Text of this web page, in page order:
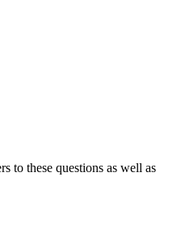
to these questions as well as